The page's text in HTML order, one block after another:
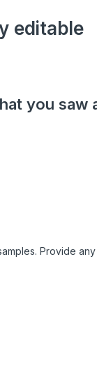
editable
you saw
Provide